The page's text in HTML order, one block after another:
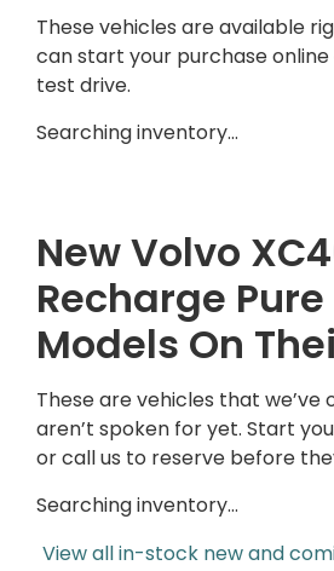
These vehicles are available
can start your purchase online
test drive.
Searching inventory…
New Volvo
Recharge
Models On
These are vehicles that we’ve
aren’t spoken for yet. Start
or call us to reserve before
Searching inventory…
View all in-stock new and